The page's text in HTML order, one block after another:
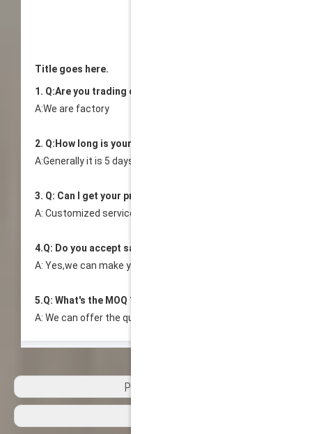
Title goes here.
1. Q:Are you trading company or manufacturer?
A:We are factory
2. Q:How long is your delivery time?
A:Generally it is 5 days.Specific time depends on your order
3. Q: Can I get your products with our logo and design?
A: Customized service is available. We provide OEM or ODM
4.Q: Do you accept sample order?
A: Yes,we can make your customized sample before mass
5.Q: What's the MOQ ?
A: We can offer the quantity you required, as we don't dictate
Previous: